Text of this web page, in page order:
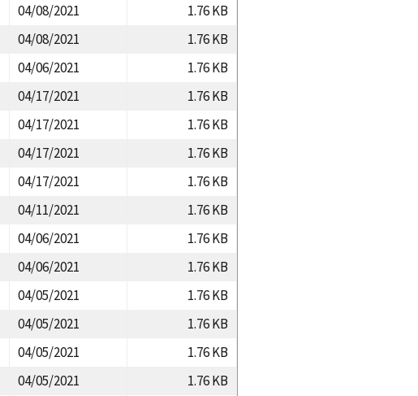
04/08/2021
1.76 KB
04/08/2021
1.76 KB
04/06/2021
1.76 KB
04/17/2021
1.76 KB
04/17/2021
1.76 KB
04/17/2021
1.76 KB
04/17/2021
1.76 KB
04/11/2021
1.76 KB
04/06/2021
1.76 KB
04/06/2021
1.76 KB
04/05/2021
1.76 KB
04/05/2021
1.76 KB
04/05/2021
1.76 KB
04/05/2021
1.76 KB